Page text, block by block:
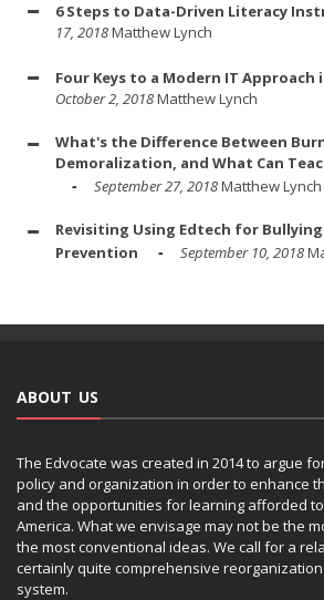
6 Steps to Data-Driven Literacy
17, 2018Matthew Lynch
Four Keys to a Modern IT Approach
October 2, 2018Matthew Lynch
What's the Difference Between
Demoralization, and What Can
September 27, 2018Matthew Lynch
Revisiting Using Edtech for
Prevention
September 10, 2018
ABOUT US
The Edvocate was created in 2014 to argue
policy and organization in order to enhance
and the opportunities for learning afforded
America. What we envisage may not be the
the most conventional ideas. We call for a
certainly quite comprehensive reorganization
system.